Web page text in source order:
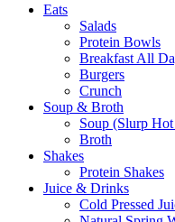
Eats
Salads
Protein Bowls
Breakfast All
Burgers
Crunch
Soup & Broth
Soup (Slurp
Broth
Shakes
Protein Shakes
Juice & Drinks
Cold Pressed